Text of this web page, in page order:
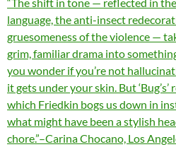
language, the anti-insect
gruesomeness of the violence —
grim, familiar drama into
you wonder if you’re not
it gets under your skin. But
which Friedkin bogs us down in
what might have been a stylish
chore.”–Carina Chocano, Los